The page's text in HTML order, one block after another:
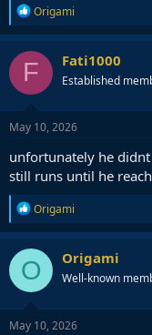
R
e
a
c
t
o
n
s
Origami
F Fati1000
Established
May 10, 2026
unfortunately he
still runs until he
R
e
a
c
t
i
o
n
s
Origami
O Origami
Well-known
May 10, 2026